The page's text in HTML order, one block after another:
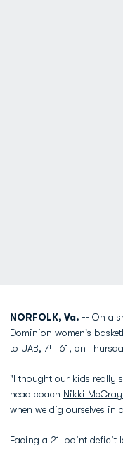
NORFOLK, Va. -- On a
Dominion women's
to UAB, 74-61, on
"I thought our kids really
head coach Nikki
when we dig ourselves
Facing a 21-point deficit